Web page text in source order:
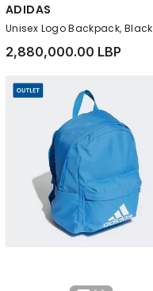
ADIDAS
Unisex Logo Backpack, Black
2,880,000.00 LBP